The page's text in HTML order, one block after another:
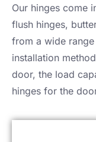
Our hinges come
flush hinges,
from a wide
installation
door, the load
hinges for the